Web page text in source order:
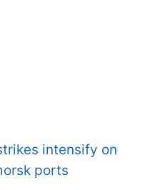
intensify on
ports